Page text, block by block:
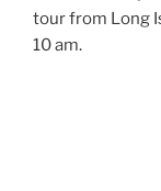
tour from Long
10 am.